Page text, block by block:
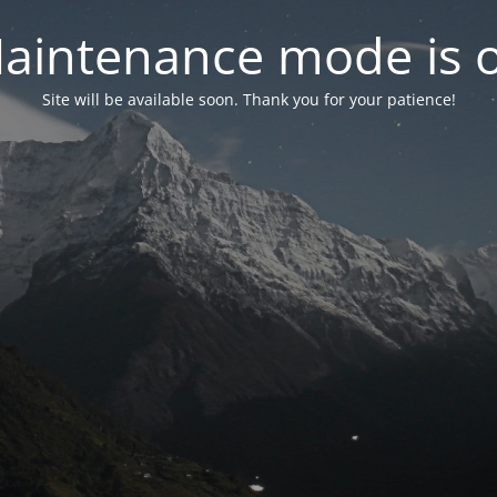
mode is
Site will be available soon. Thank you for your patience!